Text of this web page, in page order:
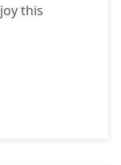
this